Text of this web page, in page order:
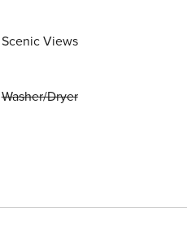
Scenic Views
Washer/Dryer